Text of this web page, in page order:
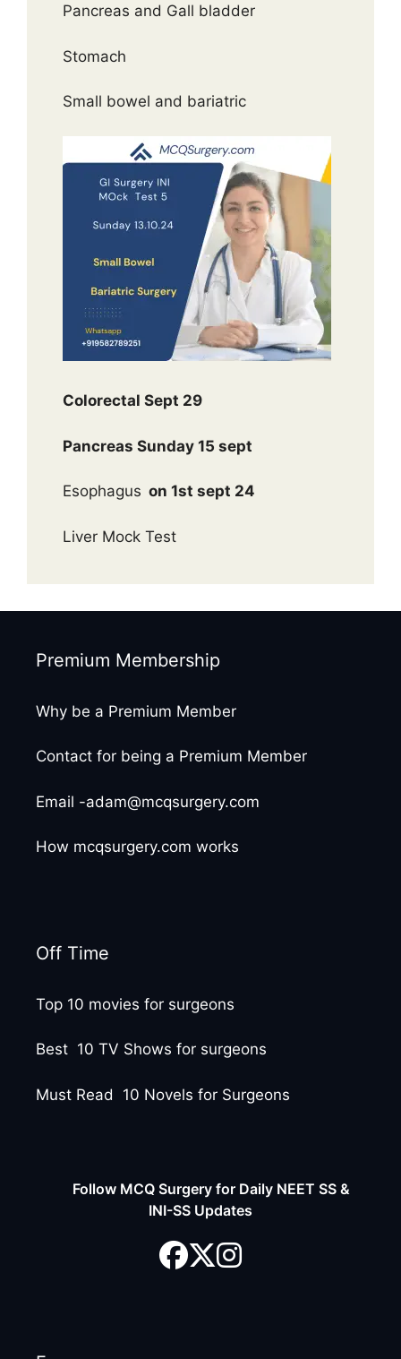
Pancreas and Gall bladder
Stomach
Small bowel and bariatric
Colorectal Sept 29
Pancreas Sunday 15 sept
Esophagus on 1st sept 24
Liver Mock Test
Premium Membership
Why be a Premium Member
Contact for being a Premium Member
Email -adam@mcqsurgery.com
How mcqsurgery.com works
Off Time
Top 10 movies for surgeons
Best 10 TV Shows for surgeons
Must Read 10 Novels for Surgeons
Follow MCQ Surgery for Daily NEET SS &
INI-SS Updates